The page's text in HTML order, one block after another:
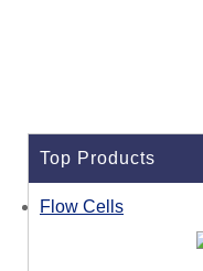
Top Products
Flow Cells